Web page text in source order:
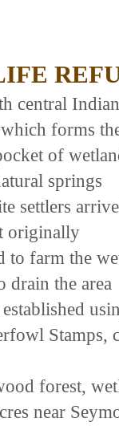
central
forms
of
springs
settlers
originally
to farm the
drain the area
Stamps,
forest,
near